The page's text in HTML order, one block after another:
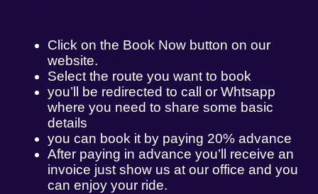
Click on the Book Now button on our
website.
Select the route you want to book
you’ll be redirected to call or Whtsapp
where you need to share some basic
details
you can book it by paying 20% advance
After paying in advance you’ll receive an
invoice just show us at our office and you
can enjoy your ride.